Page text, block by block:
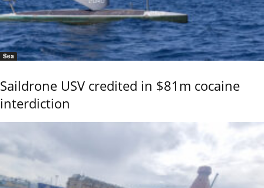
Sea
Saildrone USV credited in $81m cocaine
interdiction